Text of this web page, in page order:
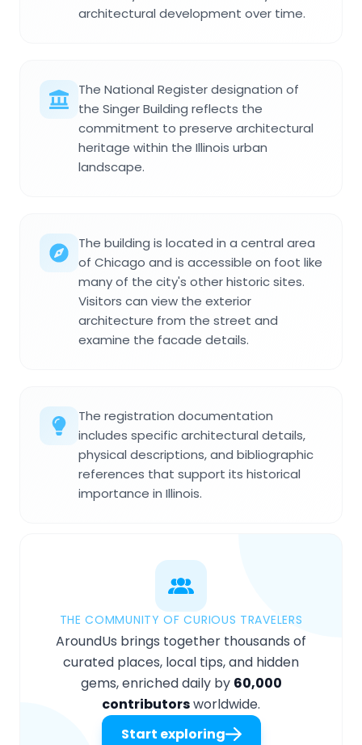
architectural development over time.
The National Register designation of
the Singer Building reflects the
commitment to preserve architectural
heritage within the Illinois urban
landscape.
The building is located in a central area
of Chicago and is accessible on foot like
many of the city's other historic sites.
Visitors can view the exterior
architecture from the street and
examine the facade details.
The registration documentation
includes specific architectural details,
physical descriptions, and bibliographic
references that support its historical
importance in Illinois.
THE COMMUNITY OF CURIOUS TRAVELERS
AroundUs brings together thousands of
curated places, local tips, and hidden
gems, enriched daily by 60,000
contributorsworldwide.
Start exploring